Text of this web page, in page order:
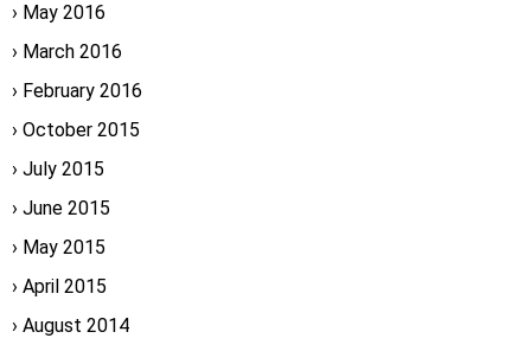
May 2016
March 2016
February 2016
October 2015
July 2015
June 2015
May 2015
April 2015
August 2014